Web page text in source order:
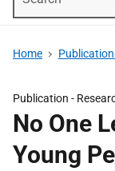
Home
Publication -
No One
Young